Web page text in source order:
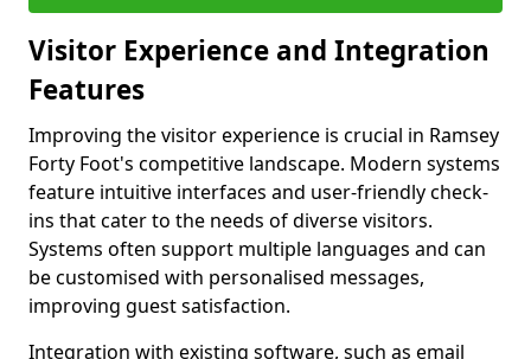
Visitor Experience and Integration
Features
Improving the visitor experience is crucial in Ramsey
Forty Foot's competitive landscape. Modern systems
feature intuitive interfaces and user-friendly check-
ins that cater to the needs of diverse visitors.
Systems often support multiple languages and can
be customised with personalised messages,
improving guest satisfaction.
Integration with existing software, such as email